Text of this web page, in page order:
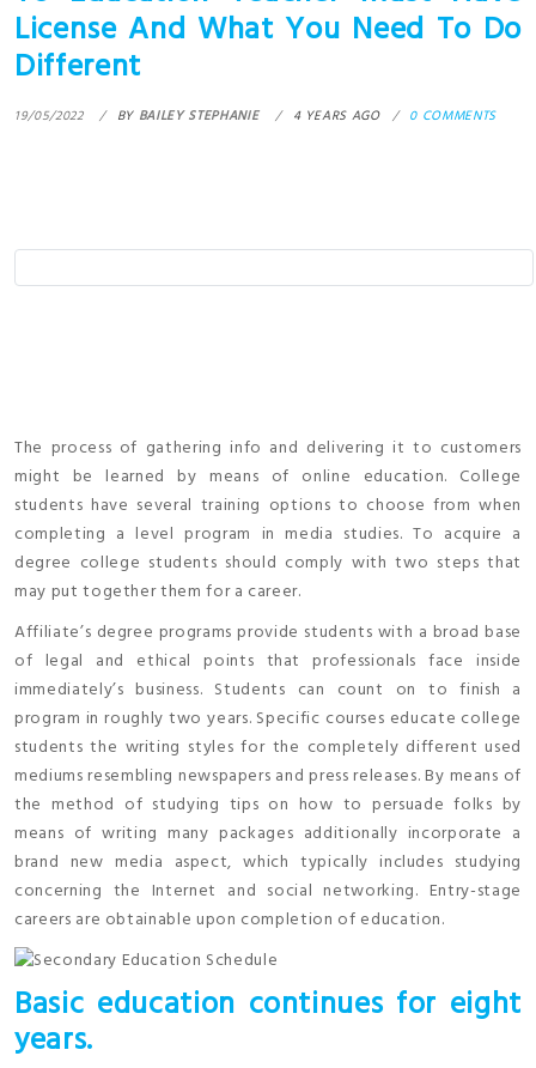
License And What You Need To Do
Different
19/05/2022 BY BAILEY STEPHANIE 4 YEARS AGO 0 COMMENTS
The process of gathering info and delivering it to customers
might be learned by means of online education. College
students have several training options to choose from when
completing a level program in media studies. To acquire a
degree college students should comply with two steps that
may put together them for a career.
Affiliate’s degree programs provide students with a broad base
of legal and ethical points that professionals face inside
immediately’s business. Students can count on to finish a
program in roughly two years. Specific courses educate college
students the writing styles for the completely different used
mediums resembling newspapers and press releases. By means of
the method of studying tips on how to persuade folks by
means of writing many packages additionally incorporate a
brand new media aspect, which typically includes studying
concerning the Internet and social networking. Entry-stage
careers are obtainable upon completion of education.
Basic education continues for eight
years.